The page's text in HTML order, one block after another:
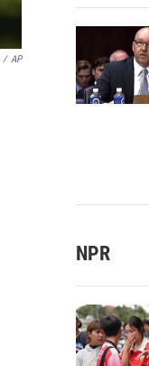
/ AP
NPR